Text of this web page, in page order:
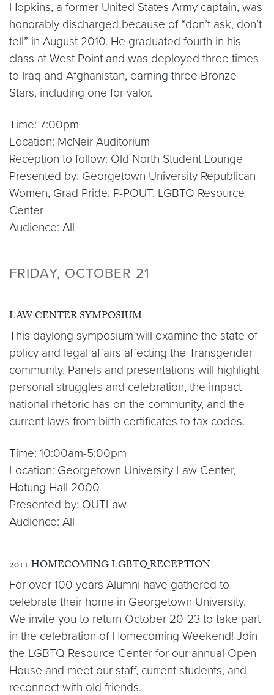
Hopkins, a former United States Army captain, was
honorably discharged because of “don’t ask, don’t
tell” in August 2010. He graduated fourth in his
class at West Point and was deployed three times
to Iraq and Afghanistan, earning three Bronze
Stars, including one for valor.
Time: 7:00pm
Location: McNeir Auditorium
Reception to follow: Old North Student Lounge
Presented by: Georgetown University Republican
Women, Grad Pride, P-POUT, LGBTQ Resource
Center
Audience: All
FRIDAY, OCTOBER 21
LAW CENTER SYMPOSIUM
This daylong symposium will examine the state of
policy and legal affairs affecting the Transgender
community. Panels and presentations will highlight
personal struggles and celebration, the impact
national rhetoric has on the community, and the
current laws from birth certificates to tax codes.
Time: 10:00am-5:00pm
Location: Georgetown University Law Center,
Hotung Hall 2000
Presented by: OUTLaw
Audience: All
2011 HOMECOMING LGBTQ RECEPTION
For over 100 years Alumni have gathered to
celebrate their home in Georgetown University.
We invite you to return October 20-23 to take part
in the celebration of Homecoming Weekend! Join
the LGBTQ Resource Center for our annual Open
House and meet our staff, current students, and
reconnect with old friends.